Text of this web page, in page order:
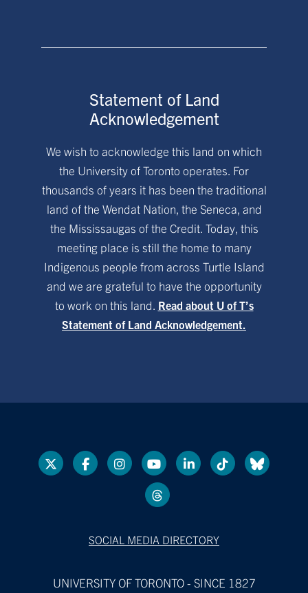
Statement of Land
Acknowledgement
We wish to acknowledge this land on which
the University of Toronto operates. For
thousands of years it has been the traditional
land of the Wendat Nation, the Seneca, and
the Mississaugas of the Credit. Today, this
meeting place is still the home to many
Indigenous people from across Turtle Island
and we are grateful to have the opportunity
to work on this land. Read about U of T’s
Statement of Land Acknowledgement.
SOCIAL MEDIA DIRECTORY
UNIVERSITY OF TORONTO - SINCE 1827